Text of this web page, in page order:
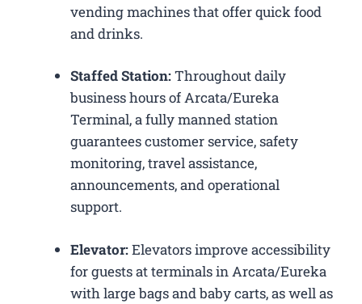
vending machines that offer quick food
and drinks.
Staffed Station:Throughout daily
business hours of Arcata/Eureka
Terminal, a fully manned station
guarantees customer service, safety
monitoring, travel assistance,
announcements, and operational
support.
Elevator:Elevators improve accessibility
for guests at terminals in Arcata/Eureka
with large bags and baby carts, as well as